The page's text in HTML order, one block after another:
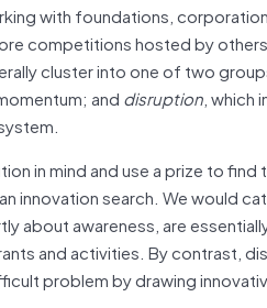
with foundations,
competitions hosted by
cluster into one of two
and disruption, which
in mind and use a prize to
innovation search. We would
about awareness, are
and activities. By contrast,
problem by drawing